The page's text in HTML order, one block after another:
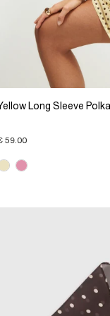
Long Sleeve
59.00